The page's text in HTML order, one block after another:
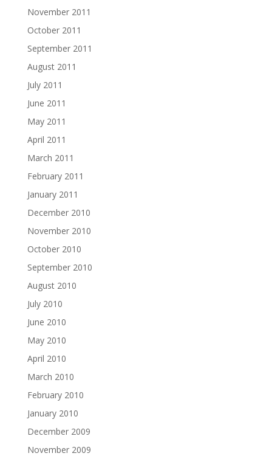
November 2011
October 2011
September 2011
August 2011
July 2011
June 2011
May 2011
April 2011
March 2011
February 2011
January 2011
December 2010
November 2010
October 2010
September 2010
August 2010
July 2010
June 2010
May 2010
April 2010
March 2010
February 2010
January 2010
December 2009
November 2009